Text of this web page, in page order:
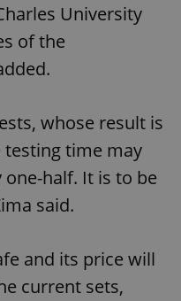
University
of the
whose result is
time may
half. It is to be
said.
and its price will
current sets,